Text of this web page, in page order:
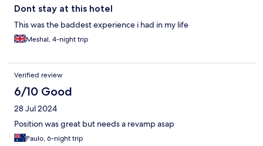
Dont stay at this hotel
This was the baddest experience i had in my life
Meshal, 4-night trip
Verified review
6/10 Good
28 Jul 2024
Position was great but needs a revamp asap
Paulo, 6-night trip